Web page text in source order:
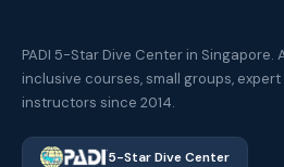
PADI 5-Star Dive Center in Singapore.
inclusive courses, small groups, expert
instructors since 2014.
5-Star Dive Center